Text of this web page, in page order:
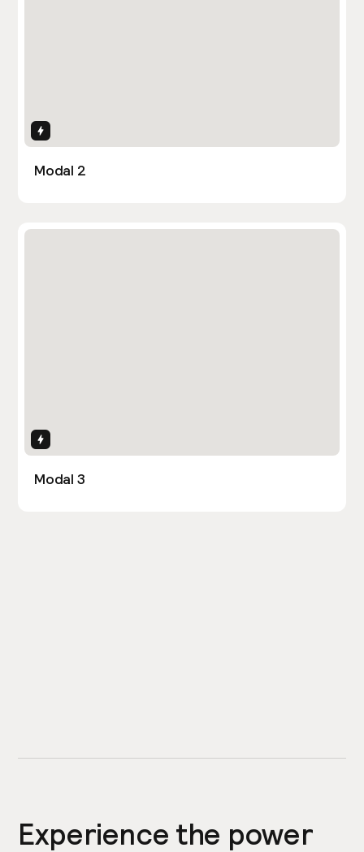
Modal 2
Modal 3
Experience the power